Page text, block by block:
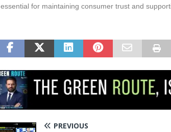
essential for maintaining consumer trust and
PREVIOUS